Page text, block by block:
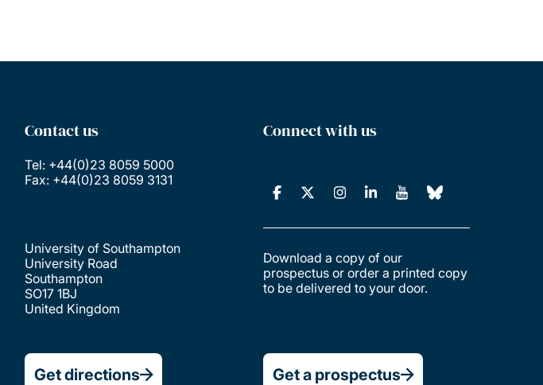
Contact us
Tel: +44(0)23 8059 5000
Fax: +44(0)23 8059 3131
University of Southampton
University Road
Southampton
SO17 1BJ
United Kingdom
Get directions
Connect with us
Download a copy of our
prospectus or order a printed copy
to be delivered to your door.
Get a prospectus